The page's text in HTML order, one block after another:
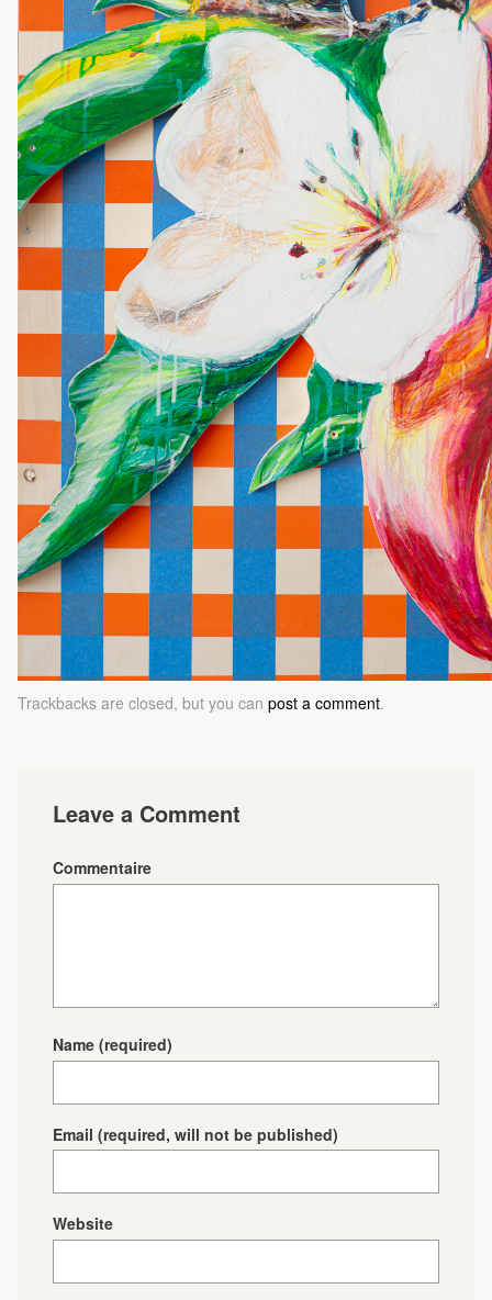
Trackbacks are closed, but you can post a comment.
Leave a Comment
Commentaire
Name (required)
Email (required, will not be published)
Website